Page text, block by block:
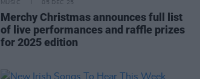
MUSIC 05 DEC 25
Merchy Christmas announces full list
of live performances and raffle prizes
for 2025 edition